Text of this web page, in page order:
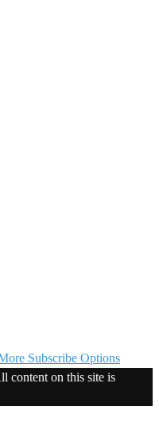
Subscribe Options
content on this site is